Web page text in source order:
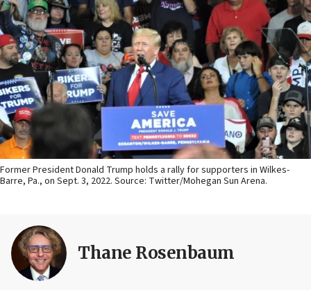
Former President Donald Trump holds a rally for supporters in Wilkes-
Barre, Pa., on Sept. 3, 2022. Source: Twitter/Mohegan Sun Arena.
Thane Rosenbaum